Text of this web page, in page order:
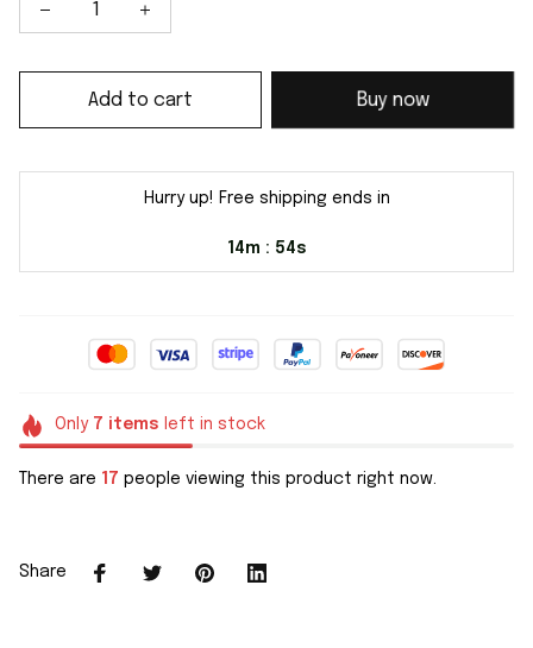
Add to cart Buy now
Hurry up! Free shipping ends in
14m : 54s
Only 7 items left in stock
There are 17 people viewing this product right now.
Share